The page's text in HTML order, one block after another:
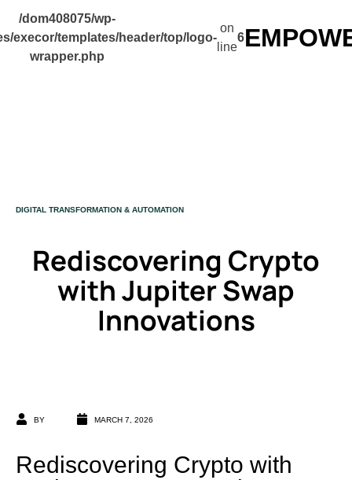
/dom408075/wp-
execor/templates/header/top/logo-
wrapper.php
on
line
6
Rediscovering Crypto
with Jupiter Swap
Innovations
CATEGORY
DIGITAL TRANSFORMATION & AUTOMATION
BY MARCH 7, 2026
Rediscovering Crypto with